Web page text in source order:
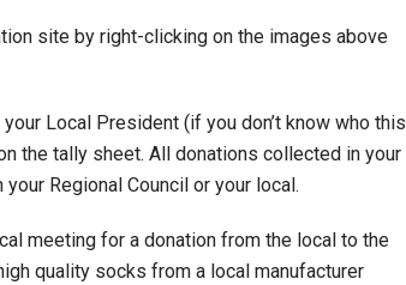
site by right-clicking on the images above
Local President (if you don’t know who this
the tally sheet. All donations collected in your
Regional Council or your local.
meeting for a donation from the local to the
quality socks from a local manufacturer